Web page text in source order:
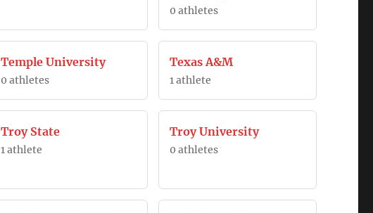
0 athletes
Temple University
0 athletes
Texas A&M
1 athlete
Troy State
1 athlete
Troy University
0 athletes